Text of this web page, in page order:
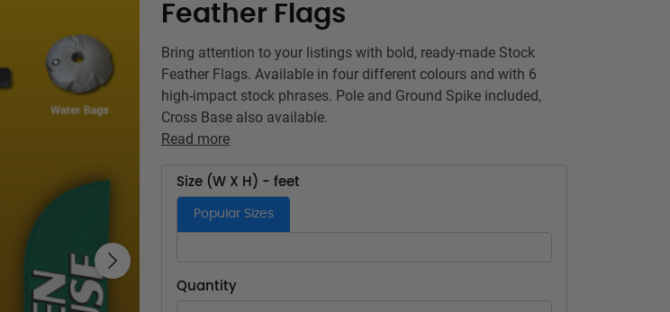
Next
Feather Flags
Bring attention to your listings with bold, ready-made Stock
Feather Flags. Available in four different colours and with 6
high-impact stock phrases. Pole and Ground Spike included,
Cross Base also available.
Read more
Size (W X H) - feet
Popular Sizes
Quantity